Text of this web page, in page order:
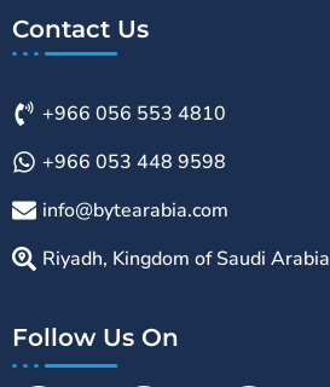
Contact Us
+966 056 553 4810
+966 053 448 9598
info@bytearabia.com
Riyadh, Kingdom of Saudi Arabia
Follow Us On